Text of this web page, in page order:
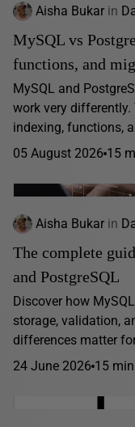
Aisha Bukar in
MySQL vs
functions, and
MySQL and
work very
indexing, functions,
05 August 2026 15
Aisha Bukar in
The complete
and PostgreSQL
Discover how
storage, validation,
differences matter
24 June 2026 15